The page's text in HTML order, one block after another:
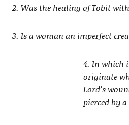
2. Was the healing of Tobit
3. Is a woman an imperfect
4. In which
originate
Lord’s
pierced by